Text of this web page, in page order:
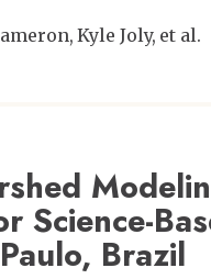
Kyle Joly et al.
Science-
Brazil